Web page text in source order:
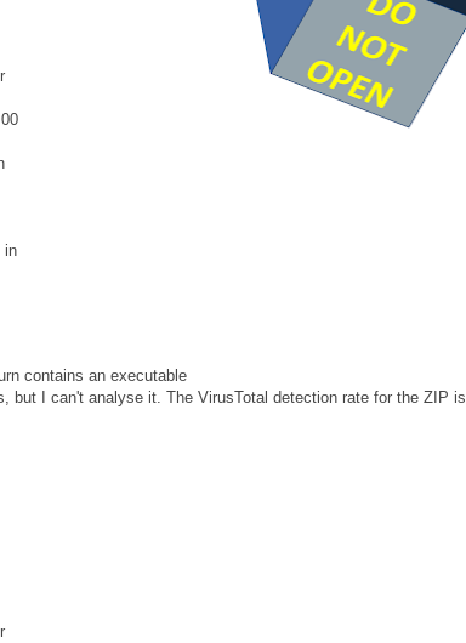
in
contains an executable
but I can't analyse it. The VirusTotal detection rate for the ZIP is